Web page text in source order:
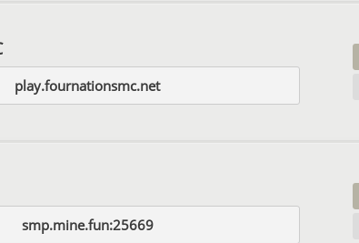
play.fournationsmc.net
smp.mine.fun:25669